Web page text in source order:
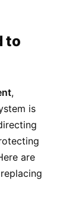
to
,
is
are